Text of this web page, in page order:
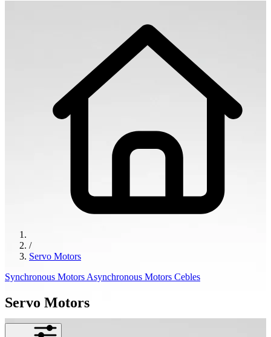
/
Servo Motors
Synchronous Motors Asynchronous Motors Cebles
Servo Motors